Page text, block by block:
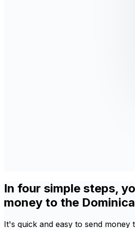
In four simple steps,
money to the
It's quick and easy to send money